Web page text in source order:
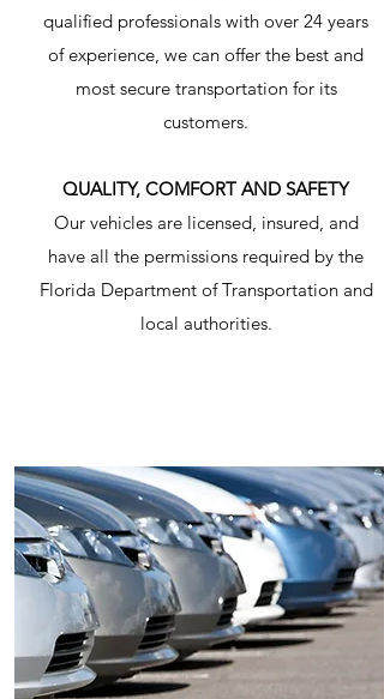
qualified professionals with over 24 years
of experience, we can offer the best and
most secure transportation for its
customers.
QUALITY, COMFORT AND SAFETY
Our vehicles are licensed, insured, and
have all the permissions required by the
Florida Department of Transportation and
local authorities.